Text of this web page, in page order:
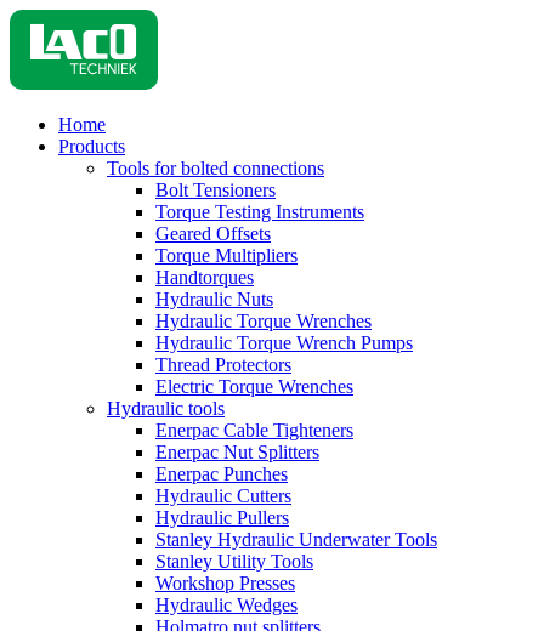
Home
Products
Tools for bolted connections
Bolt Tensioners
Torque Testing Instruments
Geared Offsets
Torque Multipliers
Handtorques
Hydraulic Nuts
Hydraulic Torque Wrenches
Hydraulic Torque Wrench Pumps
Thread Protectors
Electric Torque Wrenches
Hydraulic tools
Enerpac Cable Tighteners
Enerpac Nut Splitters
Enerpac Punches
Hydraulic Cutters
Hydraulic Pullers
Stanley Hydraulic Underwater Tools
Stanley Utility Tools
Workshop Presses
Hydraulic Wedges
Holmatro nut splitters